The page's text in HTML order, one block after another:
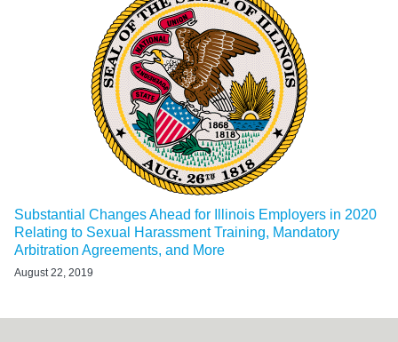
Substantial Changes Ahead for Illinois Employers in 2020
Relating to Sexual Harassment Training, Mandatory
Arbitration Agreements, and More
August 22, 2019